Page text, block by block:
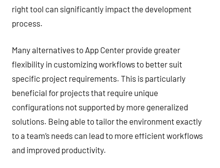
right tool can significantly impact the development
process.
Many alternatives to App Center provide greater
flexibility in customizing workflows to better suit
specific project requirements. This is particularly
beneficial for projects that require unique
configurations not supported by more generalized
solutions. Being able to tailor the environment exactly
to a team’s needs can lead to more efficient workflows
and improved productivity.